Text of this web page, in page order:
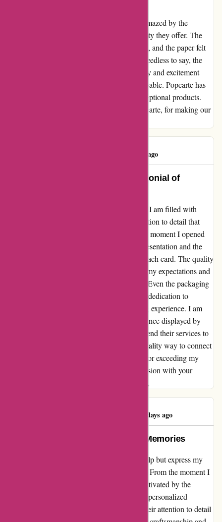
After stumbling upon Popcarte.com, I was amazed by the
remarkable balance of quality and affordability they offer. The
colors were vibrant, the texture was exquisite, and the paper felt
luxurious. Every detail exuded excellence. Needless to say, the
final product left me beyond satisfied. The joy and excitement
upon receiving my order were truly indescribable. Popcarte has
managed to capture our hearts with their exceptional products.
Our gratitude knows no bounds. Merci, Popcarte, for making our
512 days ago
Unparalleled Excellence: A Testimonial of
As I reflect on my experience with Popcarte, I am filled with
gratitude for the exceptional quality and attention to detail that
went into every aspect of my order. From the moment I opened
the package, I was struck by the beautiful presentation and the
evident care that had been taken in crafting each card. The quality
of the paper used was top-notch, surpassing my expectations and
adding an extra touch of luxury to the cards. Even the packaging
itself was a work of art, reflecting Popcarte's dedication to
providing a seamless and delightful unboxing experience. I am
truly impressed by the commitment to excellence displayed by
Popcarte, and I will wholeheartedly recommend their services to
anyone looking for a memorable and high-quality way to connect
with their loved ones. Thank you, Popcarte, for exceeding my
expectations and for creating a lasting impression with your
impeccable products. With heartfelt gratitude,
542 days ago
Popcarte: Turning Moments into Memories
As an avid user of popcarte.com, I cannot help but express my
sheer satisfaction à 100% with their services. From the moment I
stumbled upon their website, I have been captivated by the
seamless experience they provide in creating personalized
greeting cards. What sets Popcarte apart is their attention to detail